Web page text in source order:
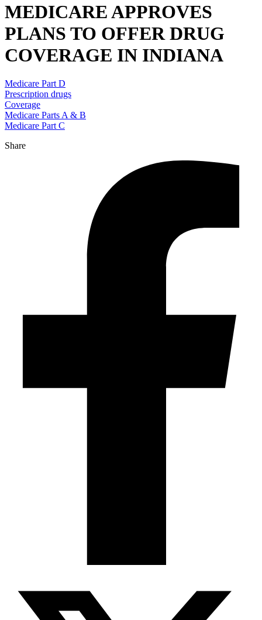
MEDICARE APPROVES
PLANS TO OFFER DRUG
COVERAGE IN INDIANA
Medicare Part D
Prescription drugs
Coverage
Medicare Parts A & B
Medicare Part C
Share